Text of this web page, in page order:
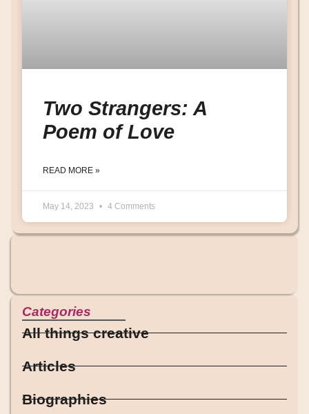
Two Strangers: A
Poem of Love
READ MORE »
May 14, 2023 4 Comments
Categories
All things creative
Articles
Biographies